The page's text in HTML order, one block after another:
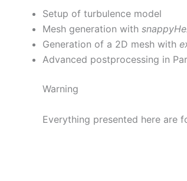
Setup of turbulence model
Mesh generation with
Generation of a 2D mesh with
Advanced postprocessing in
Warning
Everything presented here are